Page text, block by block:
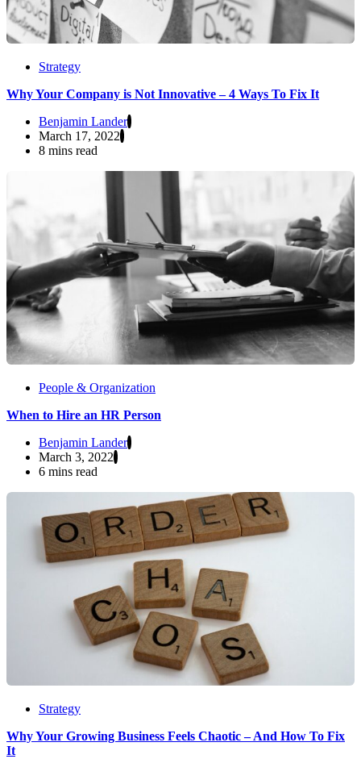
Strategy
Why Your Company is Not Innovative – 4 Ways To Fix It
Benjamin Lander
March 17, 2022
8 mins read
People & Organization
When to Hire an HR Person
Benjamin Lander
March 3, 2022
6 mins read
Strategy
Why Your Growing Business Feels Chaotic – And How To Fix
It